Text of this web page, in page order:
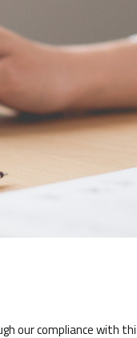
compliance with